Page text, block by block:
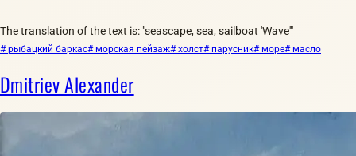
The translation of the text is: "seascape, sea, sailboat 'Wave'"
# рыбацкий баркас# морская пейзаж# холст# парусник# море# масло
Dmitriev Alexander